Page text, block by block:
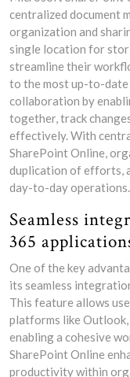
centralized document
organization and
single location for
streamline their
to the most up-to-
collaboration by
together, track
effectively. With
SharePoint Online,
duplication of efforts,
day-to-day operations.
Seamless
365
One of the key
its seamless
This feature allows
platforms like
enabling a cohesive
SharePoint Online
productivity within